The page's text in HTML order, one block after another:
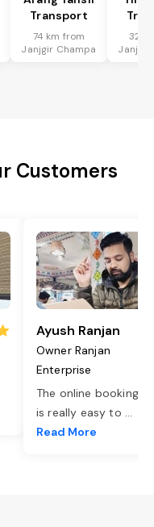
Transport
74 km from
Janjgir Champa
32
Janjgir
Customers
Ayush Ranjan
Owner Ranjan
Enterprise
The online booking
is really easy to ...
Read More